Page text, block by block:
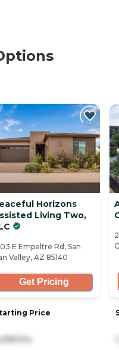
Horizons
Living Two,
E Empeltre Rd, San
Valley, AZ 85140
Get Pricing
Price
4,595/mo